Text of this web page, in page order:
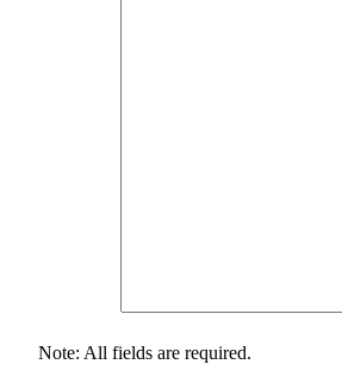
Note: All fields are required.